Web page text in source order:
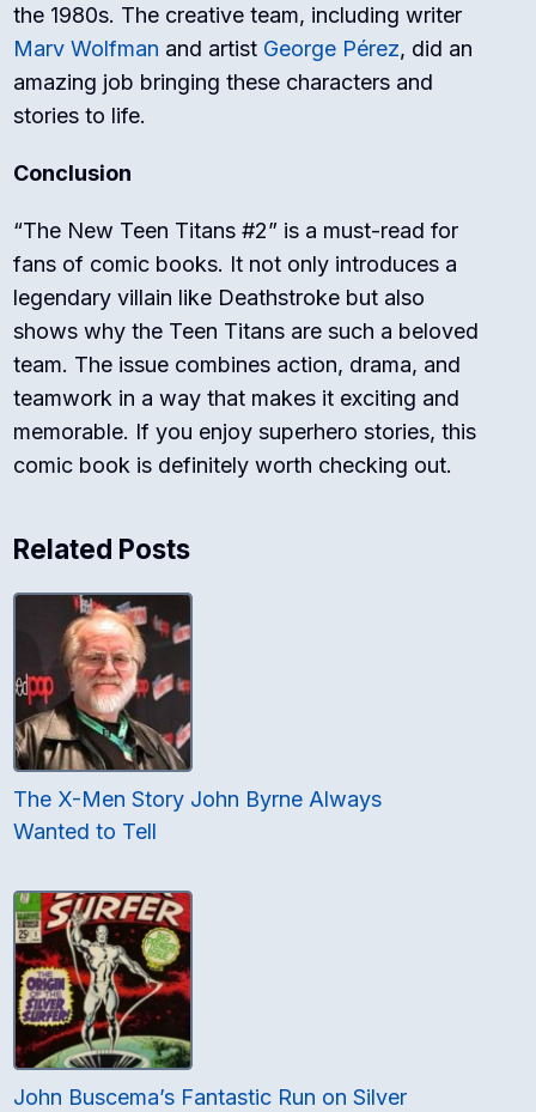
the 1980s. The creative team, including writer
Marv Wolfman and artist George Pérez, did an
amazing job bringing these characters and
stories to life.
Conclusion
“The New Teen Titans #2” is a must-read for
fans of comic books. It not only introduces a
legendary villain like Deathstroke but also
shows why the Teen Titans are such a beloved
team. The issue combines action, drama, and
teamwork in a way that makes it exciting and
memorable. If you enjoy superhero stories, this
comic book is definitely worth checking out.
Related Posts
The X-Men Story John Byrne Always
Wanted to Tell
John Buscema’s Fantastic Run on Silver